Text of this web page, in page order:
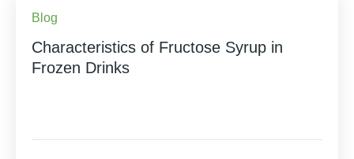
Blog
Characteristics of Fructose Syrup in
Frozen Drinks